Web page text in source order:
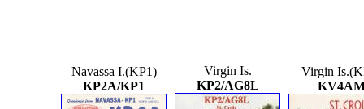
Navassa I.(KP1)
KP2A/KP1
Virgin Is.
KP2/AG8L
Virgin